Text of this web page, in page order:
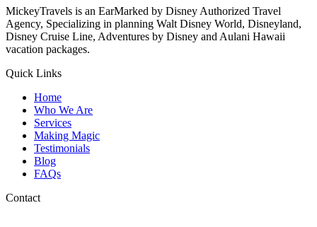
MickeyTravels is an EarMarked by Disney Authorized Travel
Agency, Specializing in planning Walt Disney World, Disneyland,
Disney Cruise Line, Adventures by Disney and Aulani Hawaii
vacation packages.
Quick Links
Home
Who We Are
Services
Making Magic
Testimonials
Blog
FAQs
Contact